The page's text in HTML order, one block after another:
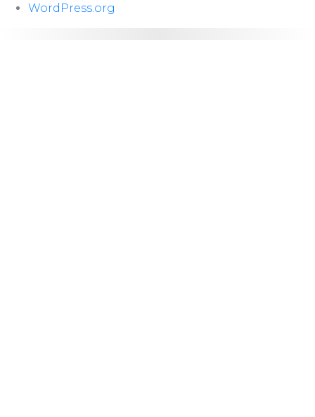
WordPress.org